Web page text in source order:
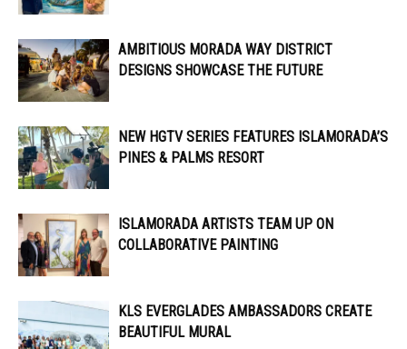
AMBITIOUS MORADA WAY DISTRICT
DESIGNS SHOWCASE THE FUTURE
NEW HGTV SERIES FEATURES ISLAMORADA’S
PINES & PALMS RESORT
ISLAMORADA ARTISTS TEAM UP ON
COLLABORATIVE PAINTING
KLS EVERGLADES AMBASSADORS CREATE
BEAUTIFUL MURAL